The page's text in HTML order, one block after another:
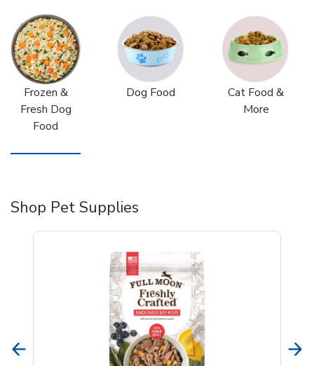
Frozen &
Fresh Dog
Food
Dog Food
Cat Food &
More
Shop Pet Supplies